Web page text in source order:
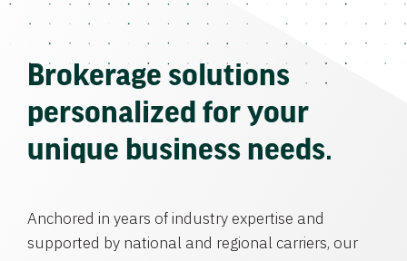
Brokerage solutions
personalized for your
unique business needs.
Anchored in years of industry expertise and
supported by national and regional carriers, our